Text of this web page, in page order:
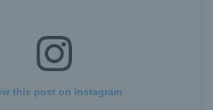
this post on Instagram